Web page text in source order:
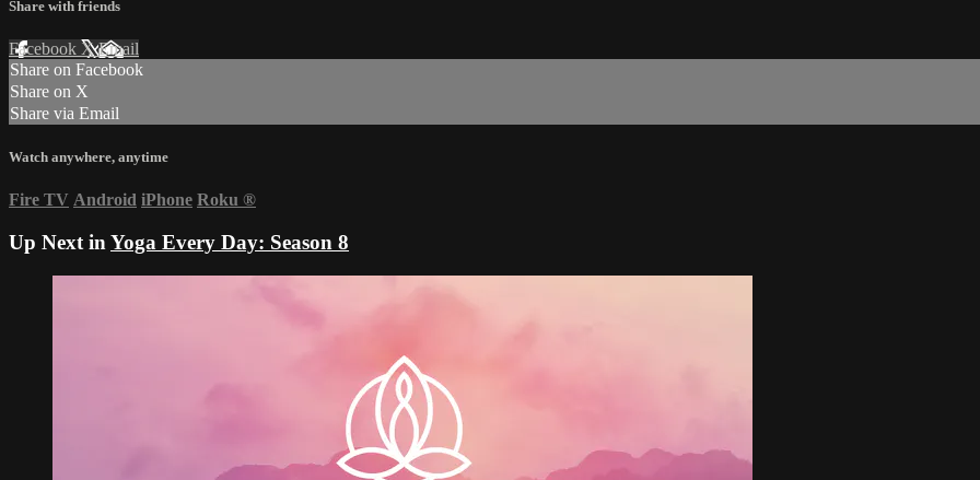
Share with friends
Facebook XEmail
Share on Facebook
Share on X
Share via Email
Watch anywhere, anytime
Fire TV Android iPhone Roku ®
Up Next in Yoga Every Day: Season 8